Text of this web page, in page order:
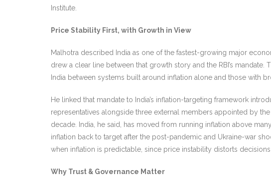
Institute.
Price Stability First, with Growth in View
Malhotra described India as one of the fastest-growing major
drew a clear line between that growth story and the RBI’s
India between systems built around inflation alone and those with
He linked that mandate to India’s inflation-targeting framework
representatives alongside three external members appointed by
decade. India, he said, has moved from running inflation above
inflation back to target after the post-pandemic and Ukraine-war
when inflation is predictable, since price instability distorts
Why Trust & Governance Matter